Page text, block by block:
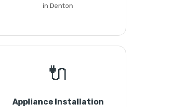
in Denton
🔌
Appliance Installation